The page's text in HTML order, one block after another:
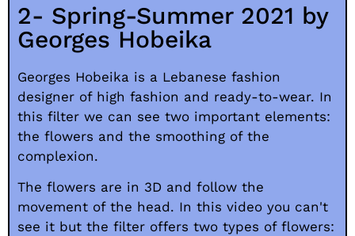
2- Spring-Summer 2021 by
Georges Hobeika
Georges Hobeika is a Lebanese fashion
designer of high fashion and ready-to-wear. In
this filter we can see two important elements:
the flowers and the smoothing of the
complexion.
The flowers are in 3D and follow the
movement of the head. In this video you can't
see it but the filter offers two types of flowers: